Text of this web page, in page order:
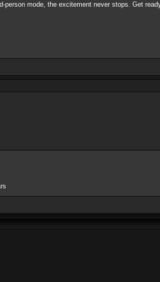
person mode, the excitement never stops. Get